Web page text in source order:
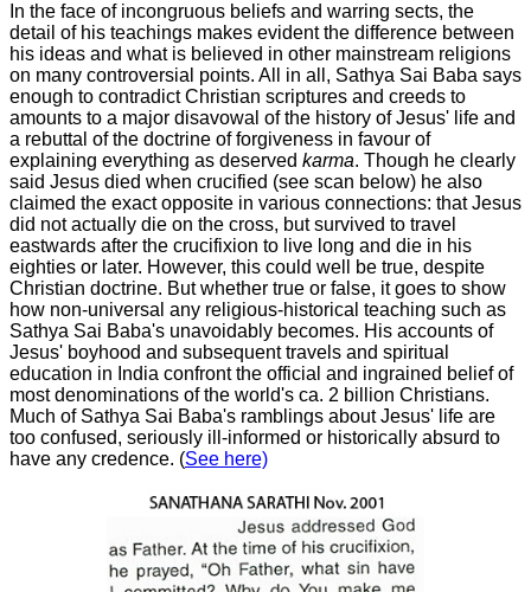
In the face of incongruous beliefs and warring sects, the
detail of his teachings makes evident the difference between
his ideas and what is believed in other mainstream religions
on many controversial points. All in all, Sathya Sai Baba says
enough to contradict Christian scriptures and creeds to
amounts to a major disavowal of the history of Jesus' life and
a rebuttal of the doctrine of forgiveness in favour of
explaining everything as deserved karma. Though he clearly
said Jesus died when crucified (see scan below) he also
claimed the exact opposite in various connections: that Jesus
did not actually die on the cross, but survived to travel
eastwards after the crucifixion to live long and die in his
eighties or later. However, this could well be true, despite
Christian doctrine. But whether true or false, it goes to show
how non-universal any religious-historical teaching such as
Sathya Sai Baba's unavoidably becomes. His accounts of
Jesus' boyhood and subsequent travels and spiritual
education in India confront the official and ingrained belief of
most denominations of the world's ca. 2 billion Christians.
Much of Sathya Sai Baba's ramblings about Jesus' life are
too confused, seriously ill-informed or historically absurd to
have any credence. (See here)